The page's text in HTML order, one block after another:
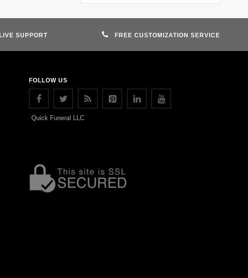
SUPPORT FREE CUSTOMIZATION SERVICE
FOLLOW US
Quick Funeral LLC